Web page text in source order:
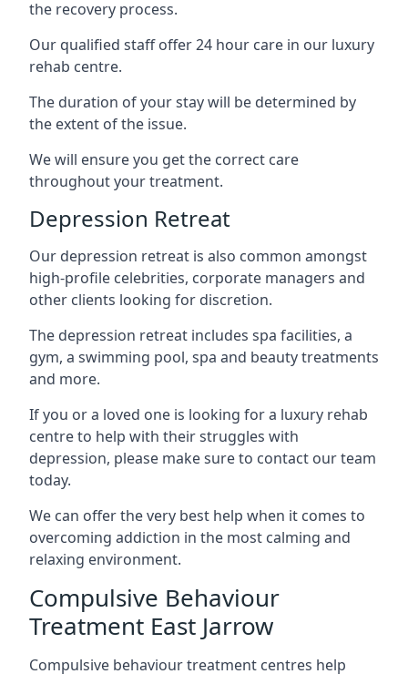
the recovery process.
Our qualified staff offer 24 hour care in our luxury
rehab centre.
The duration of your stay will be determined by
the extent of the issue.
We will ensure you get the correct care
throughout your treatment.
Depression Retreat
Our depression retreat is also common amongst
high-profile celebrities, corporate managers and
other clients looking for discretion.
The depression retreat includes spa facilities, a
gym, a swimming pool, spa and beauty treatments
and more.
If you or a loved one is looking for a luxury rehab
centre to help with their struggles with
depression, please make sure to contact our team
today.
We can offer the very best help when it comes to
overcoming addiction in the most calming and
relaxing environment.
Compulsive Behaviour
Treatment East Jarrow
Compulsive behaviour treatment centres help